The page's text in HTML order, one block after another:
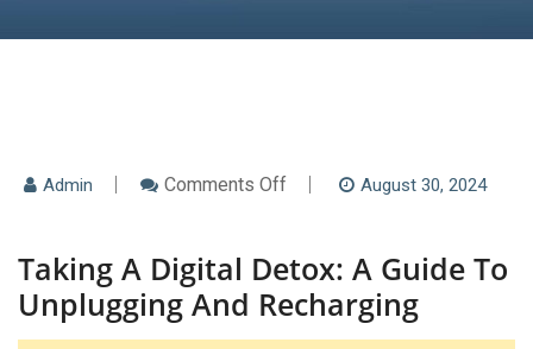
Admin Comments OffOn
Detox:
A
Guide
To
Unplugging
August 30, 2024
Taking A Digital Detox: A Guide To
Unplugging And Recharging